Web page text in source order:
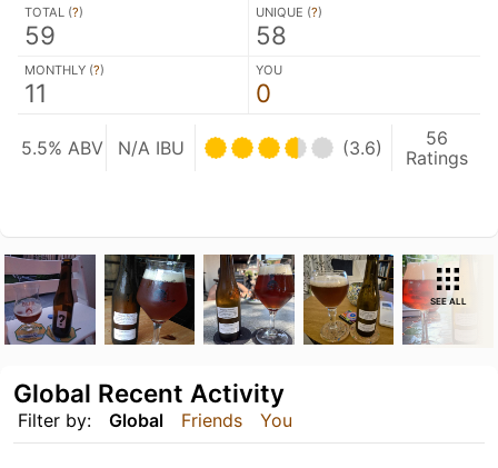
TOTAL (?)
59
UNIQUE (?)
58
MONTHLY (?)
11
YOU
0
5.5% ABV N/A IBU (3.6)
56
Ratings
SEE ALL
Filter by: Global Friends You
Global Recent Activity